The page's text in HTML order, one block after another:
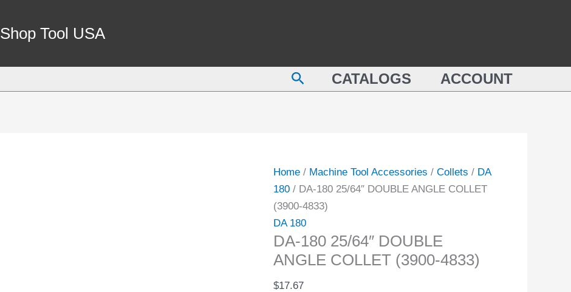
Shop Tool USA
SearchCATALOGS ACCOUNT
Home/ Machine Tool Accessories / Collets / DA
180/ DA-180 25/64″ DOUBLE ANGLE COLLET
(3900-4833)
DA 180
DA-180 25/64″ DOUBLE
ANGLE COLLET (3900-4833)
$17.67
ANGLE
COLLET
4833)